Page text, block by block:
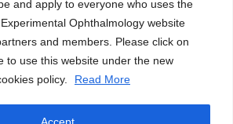
and apply to everyone who uses the
Ophthalmology website
and members. Please click on
to use this website under the new
policy.
Read More
Accept